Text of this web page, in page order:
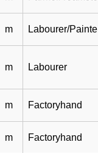
m Labourer/
m Labourer
m Factoryhand
m Factoryhand